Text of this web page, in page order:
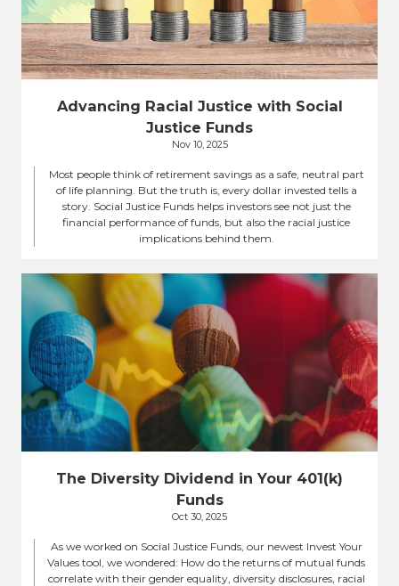
Advancing Racial Justice with Social
Justice Funds
Nov 10, 2025
Most people think of retirement savings as a safe, neutral part
of life planning. But the truth is, every dollar invested tells a
story. Social Justice Funds helps investors see not just the
financial performance of funds, but also the racial justice
implications behind them.
The Diversity Dividend in Your 401(k)
Funds
Oct 30, 2025
As we worked on Social Justice Funds, our newest Invest Your
Values tool, we wondered: How do the returns of mutual funds
correlate with their gender equality, diversity disclosures, racial